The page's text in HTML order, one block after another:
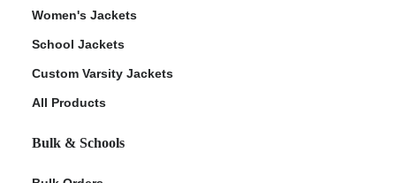
Women's Jackets
School Jackets
Custom Varsity Jackets
All Products
Bulk & Schools